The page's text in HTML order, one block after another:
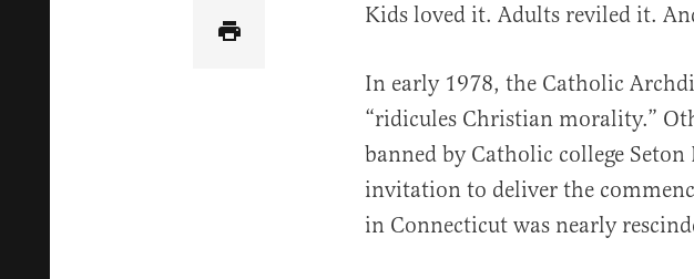
Kids loved it. Adults reviled it.
In early 1978, the Catholic
“ridicules Christian morality.”
banned by Catholic college
invitation to deliver the
in Connecticut was nearly